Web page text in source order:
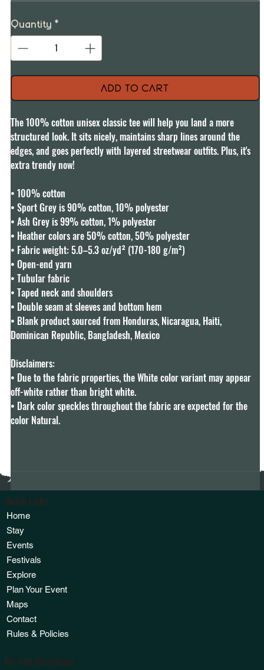
Quantity *
Add to Cart
The 100% cotton unisex classic tee will help you land a more
structured look. It sits nicely, maintains sharp lines around the
edges, and goes perfectly with layered streetwear outfits. Plus, it's
extra trendy now!
• 100% cotton
• Sport Grey is 90% cotton, 10% polyester
• Ash Grey is 99% cotton, 1% polyester
• Heather colors are 50% cotton, 50% polyester
• Fabric weight: 5.0–5.3 oz/yd² (170-180 g/m²)
• Open-end yarn
• Tubular fabric
• Taped neck and shoulders
• Double seam at sleeves and bottom hem
• Blank product sourced from Honduras, Nicaragua, Haiti,
Dominican Republic, Bangladesh, Mexico
Disclaimers:
• Due to the fabric properties, the White color variant may appear
off-white rather than bright white.
• Dark color speckles throughout the fabric are expected for the
color Natural.
Quick Links
Home
Stay
Events
Festivals
Explore
Plan Your Event
Maps
Contact
Rules & Policies
On-Site Businesses